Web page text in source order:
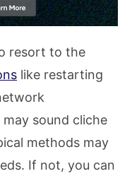
resort to the
like restarting
sound cliche
methods may
If not, you can